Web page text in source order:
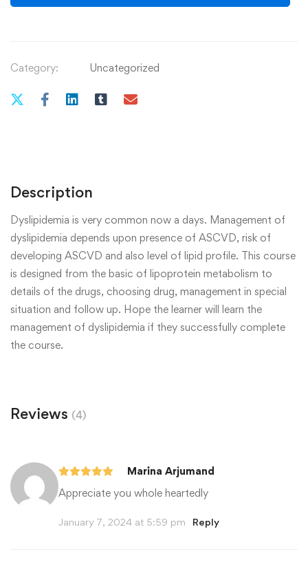
Category: Uncategorized
Description
Dyslipidemia is very common now a days. Management of
dyslipidemia depends upon presence of ASCVD, risk of
developing ASCVD and also level of lipid profile. This course
is designed from the basic of lipoprotein metabolism to
details of the drugs, choosing drug, management in special
situation and follow up. Hope the learner will learn the
management of dyslipidemia if they successfully complete
the course.
Reviews (4)
Marina Arjumand
Appreciate you whole heartedly
January 7, 2024 at 5:59 pm Reply